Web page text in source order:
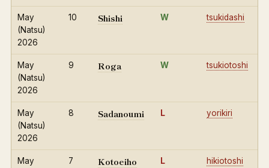
May
(Natsu)
2026
10 Shishi W tsukidashi
May
(Natsu)
2026
9 Roga W tsukiotoshi
May
(Natsu)
2026
8 Sadanoumi L yorikiri
May
7 Kotoeiho L hikiotoshi